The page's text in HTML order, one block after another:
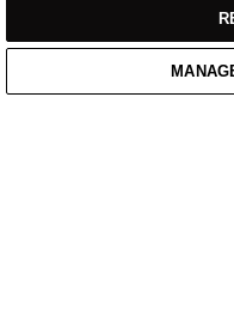
Casual Wear /
Home Cart